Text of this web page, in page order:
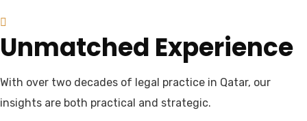
Unmatched Experience
With over two decades of legal practice in Qatar, our
insights are both practical and strategic.